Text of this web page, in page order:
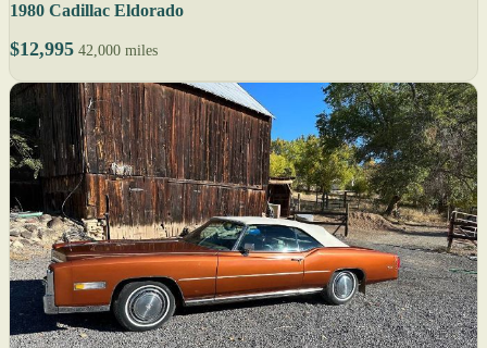
1980 Cadillac Eldorado
$12,995 42,000 miles